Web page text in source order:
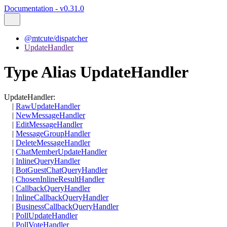
Documentation - v0.31.0
@mtcute/dispatcher
UpdateHandler
Type Alias UpdateHandler
UpdateHandler:
| RawUpdateHandler
| NewMessageHandler
| EditMessageHandler
| MessageGroupHandler
| DeleteMessageHandler
| ChatMemberUpdateHandler
| InlineQueryHandler
| BotGuestChatQueryHandler
| ChosenInlineResultHandler
| CallbackQueryHandler
| InlineCallbackQueryHandler
| BusinessCallbackQueryHandler
| PollUpdateHandler
| PollVoteHandler